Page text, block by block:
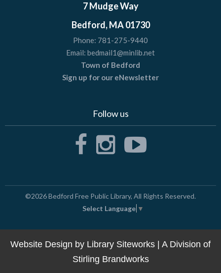
7 Mudge Way
Bedford, MA 01730
Phone: 781-275-9440
Email: bedmail1@minlib.net
Town of Bedford
Sign up for our eNewsletter
Follow us
©2026Bedford Free Public Library, All Rights Reserved.
Select Language ▼
Website Design by Library Siteworks | A Division of
Stirling Brandworks